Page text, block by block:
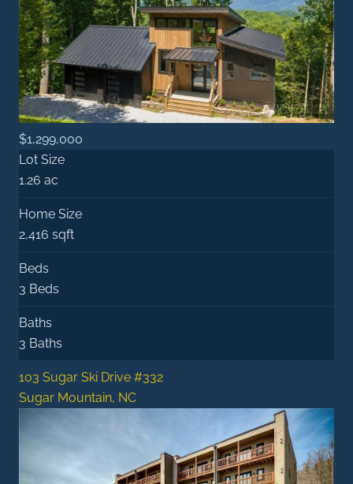
$1,299,000
Lot Size
1.26 ac
Home Size
2,416 sqft
Beds
3 Beds
Baths
3 Baths
103 Sugar Ski Drive #332
Sugar Mountain, NC